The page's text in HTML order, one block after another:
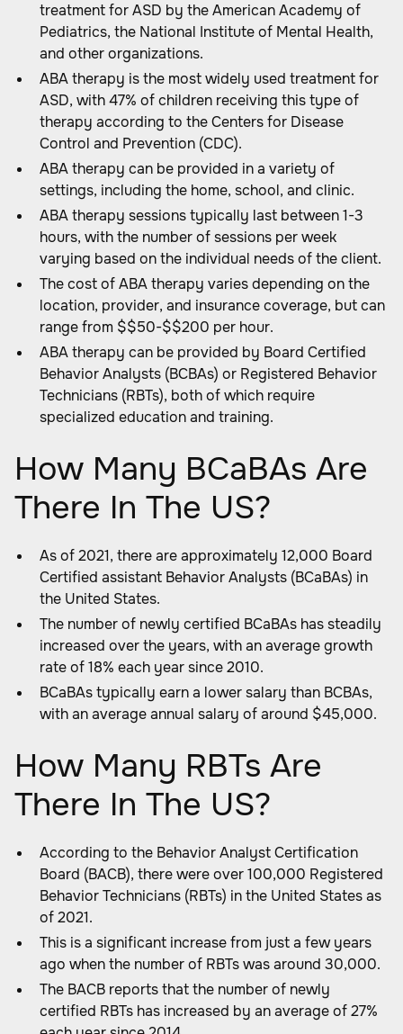
treatment for ASD by the American Academy of
Pediatrics, the National Institute of Mental Health,
and other organizations.
ABA therapy is the most widely used treatment for
ASD, with 47% of children receiving this type of
therapy according to the Centers for Disease
Control and Prevention (CDC).
ABA therapy can be provided in a variety of
settings, including the home, school, and clinic.
ABA therapy sessions typically last between 1-3
hours, with the number of sessions per week
varying based on the individual needs of the client.
The cost of ABA therapy varies depending on the
location, provider, and insurance coverage, but can
range from $$50-$$200 per hour.
ABA therapy can be provided by Board Certified
Behavior Analysts (BCBAs) or Registered Behavior
Technicians (RBTs), both of which require
specialized education and training.
How Many BCaBAs Are
There In The US?
As of 2021, there are approximately 12,000 Board
Certified assistant Behavior Analysts (BCaBAs) in
the United States.
The number of newly certified BCaBAs has steadily
increased over the years, with an average growth
rate of 18% each year since 2010.
BCaBAs typically earn a lower salary than BCBAs,
with an average annual salary of around $45,000.
How Many RBTs Are
There In The US?
According to the Behavior Analyst Certification
Board (BACB), there were over 100,000 Registered
Behavior Technicians (RBTs) in the United States as
of 2021.
This is a significant increase from just a few years
ago when the number of RBTs was around 30,000.
The BACB reports that the number of newly
certified RBTs has increased by an average of 27%